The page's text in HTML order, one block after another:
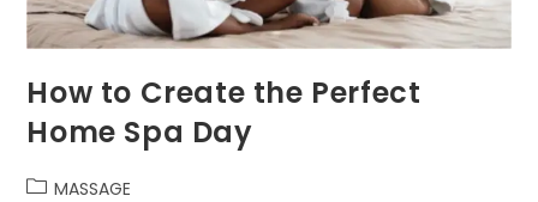
How to Create the Perfect
Home Spa Day
MASSAGE